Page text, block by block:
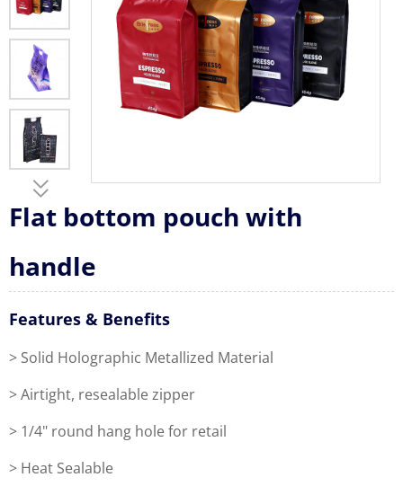
Flat bottom pouch with
handle
Features & Benefits
> Solid Holographic Metallized Material
> Airtight, resealable zipper
> 1/4" round hang hole for retail
> Heat Sealable